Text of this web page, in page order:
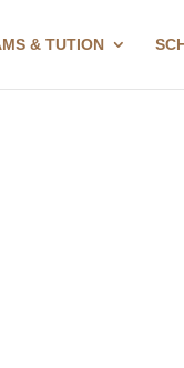
& TUTION